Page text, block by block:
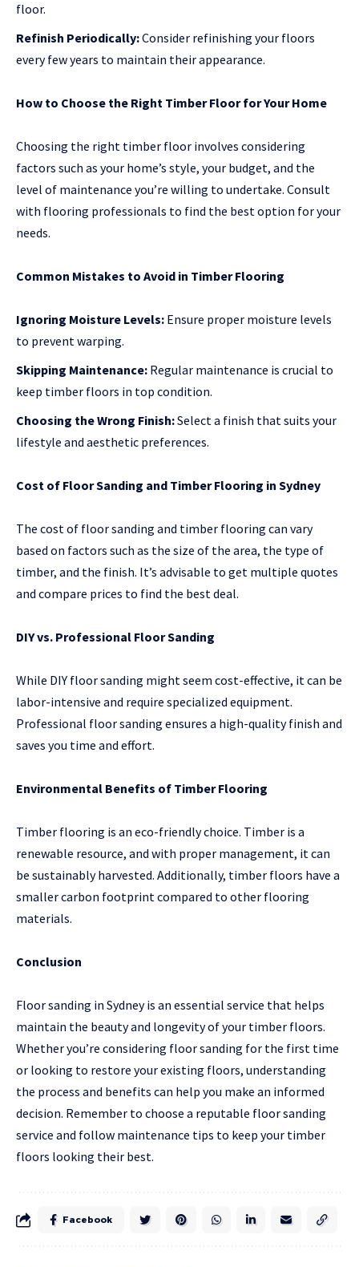
floor.
Refinish Periodically:Consider refinishing your floors
every few years to maintain their appearance.
How to Choose the Right Timber Floor for Your Home
Choosing the right timber floor involves considering
factors such as your home’s style, your budget, and the
level of maintenance you’re willing to undertake. Consult
with flooring professionals to find the best option for your
needs.
Common Mistakes to Avoid in Timber Flooring
Ignoring Moisture Levels: Ensure proper moisture levels
to prevent warping.
Skipping Maintenance: Regular maintenance is crucial to
keep timber floors in top condition.
Choosing the Wrong Finish:Select a finish that suits your
lifestyle and aesthetic preferences.
Cost of Floor Sanding and Timber Flooring in Sydney
The cost of floor sanding and timber flooring can vary
based on factors such as the size of the area, the type of
timber, and the finish. It’s advisable to get multiple quotes
and compare prices to find the best deal.
DIY vs. Professional Floor Sanding
While DIY floor sanding might seem cost-effective, it can be
labor-intensive and require specialized equipment.
Professional floor sanding ensures a high-quality finish and
saves you time and effort.
Environmental Benefits of Timber Flooring
Timber flooring is an eco-friendly choice. Timber is a
renewable resource, and with proper management, it can
be sustainably harvested. Additionally, timber floors have a
smaller carbon footprint compared to other flooring
materials.
Conclusion
Floor sanding in Sydney is an essential service that helps
maintain the beauty and longevity of your timber floors.
Whether you’re considering floor sanding for the first time
or looking to restore your existing floors, understanding
the process and benefits can help you make an informed
decision. Remember to choose a reputable floor sanding
service and follow maintenance tips to keep your timber
floors looking their best.
Facebook